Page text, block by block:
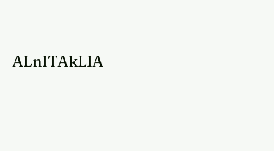
ALnITAkLIA